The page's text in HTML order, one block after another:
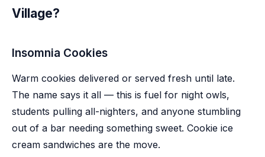
Village?
Insomnia Cookies
Warm cookies delivered or served fresh until late.
The name says it all — this is fuel for night owls,
students pulling all-nighters, and anyone stumbling
out of a bar needing something sweet. Cookie ice
cream sandwiches are the move.